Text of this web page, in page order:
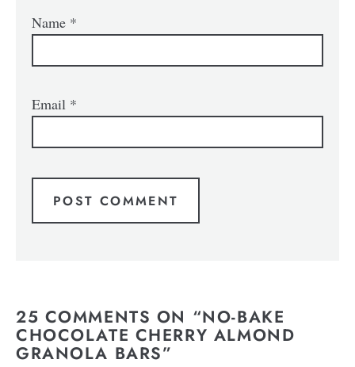
Name *
Email *
25 COMMENTS ON “NO-BAKE
CHOCOLATE CHERRY ALMOND
GRANOLA BARS”